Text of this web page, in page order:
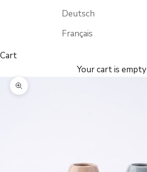
Deutsch
Français
Cart
Your cart is empty
Zoom picture